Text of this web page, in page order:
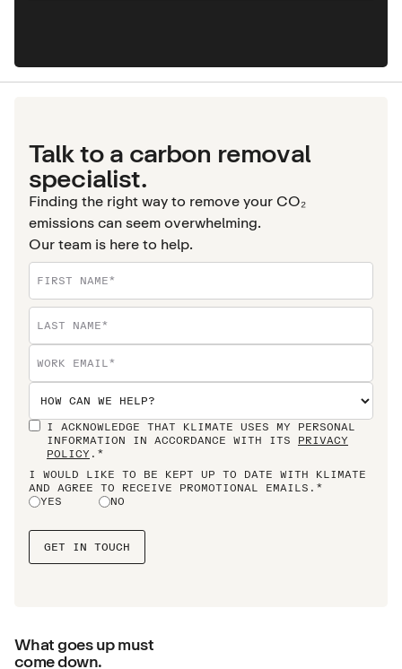
Talk to a carbon removal
specialist.
Finding the right way to remove your CO₂
emissions can seem overwhelming.
Our team is here to help.
I ACKNOWLEDGE THAT KLIMATE USES MY PERSONAL
INFORMATION IN ACCORDANCE WITH ITS PRIVACY
POLICY .*
I WOULD LIKE TO BE KEPT UP TO DATE WITH KLIMATE
AND AGREE TO RECEIVE PROMOTIONAL EMAILS.*
YES
NO
What goes up must
come down.